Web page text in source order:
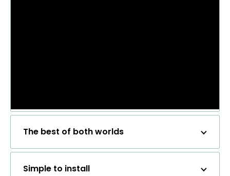
The best of both worlds
Simple to install